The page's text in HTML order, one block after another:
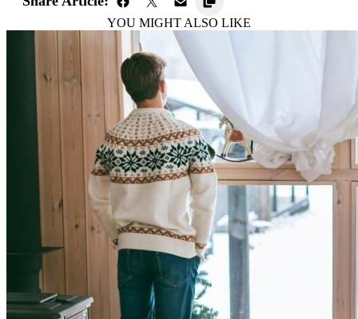
YOU MIGHT ALSO LIKE